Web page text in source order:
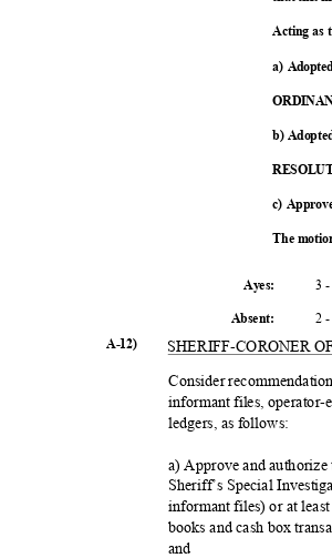
Acting as
a)
b)
c)
The
3 -
2 -
Ayes:
Absent:
A-12)
SHERIFF-CORONER
Consider
informant files, operator-
ledgers, as follows:
a) Approve and
Sheriff’s Special
informant files) or at
books and cash box
and